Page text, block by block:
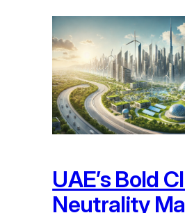
UAE’s Bold
Neutrality